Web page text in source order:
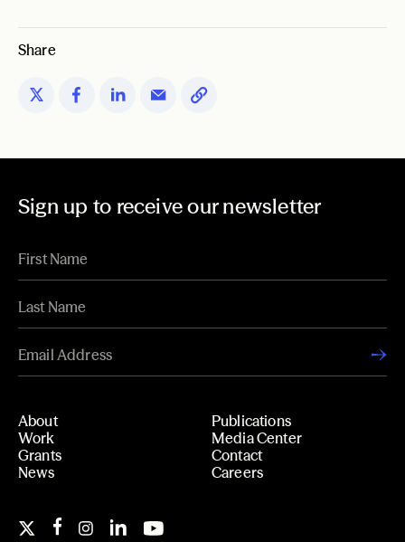
Share
Sign up to receive our newsletter
About
Work
Grants
News
Publications
Media Center
Contact
Careers